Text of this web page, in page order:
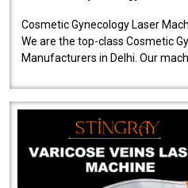
Cosmetic Gynecology Laser
We are the top-class Cosmetic
Manufacturers in Delhi. Our